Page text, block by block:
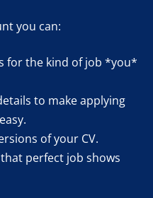
you can:
for the kind of job *you*
to make applying
of your CV.
perfect job shows